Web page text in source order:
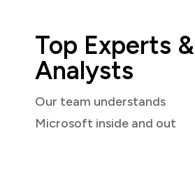
Top Experts &
Analysts
Our team understands
Microsoft inside and out